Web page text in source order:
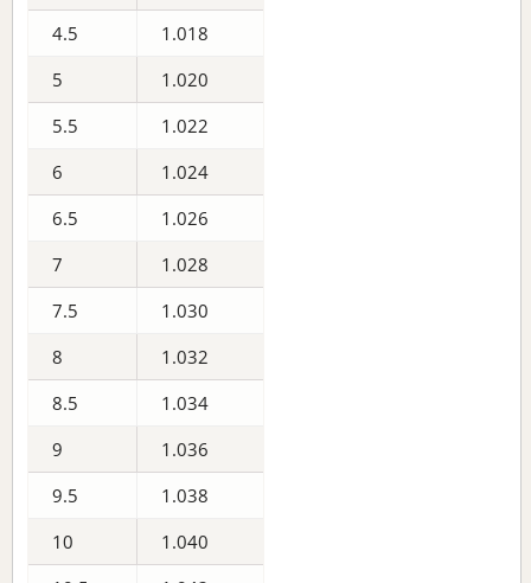
4.5
1.018
5
1.020
5.5
1.022
6
1.024
6.5
1.026
7
1.028
7.5
1.030
8
1.032
8.5
1.034
9
1.036
9.5
1.038
10
1.040